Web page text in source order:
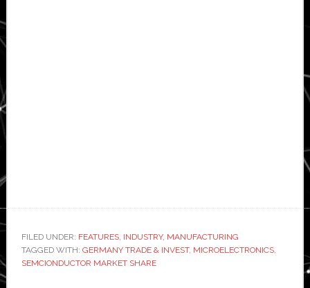
FILED UNDER: FEATURES, INDUSTRY, MANUFACTURING
TAGGED WITH: GERMANY TRADE & INVEST, MICROELECTRONICS,
SEMCIONDUCTOR MARKET SHARE